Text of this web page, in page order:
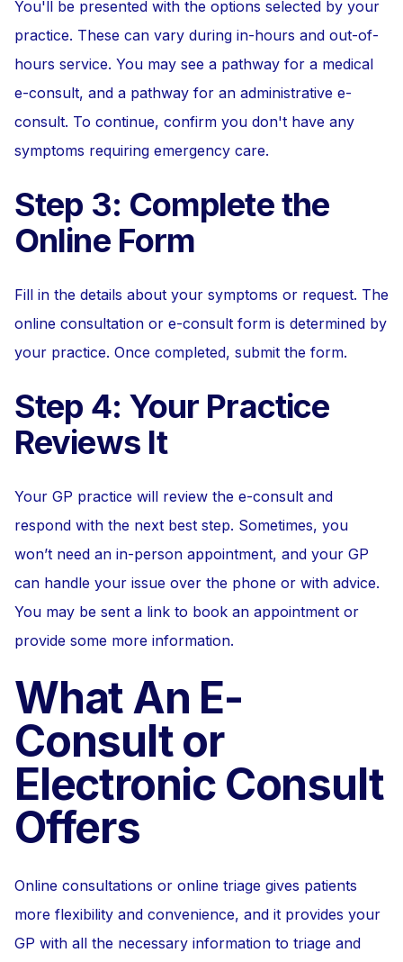
You'll be presented with the options selected by your
practice. These can vary during in-hours and out-of-
hours service. You may see a pathway for a medical
e-consult, and a pathway for an administrative e-
consult. To continue, confirm you don't have any
symptoms requiring emergency care.
Step 3: Complete the
Online Form
Fill in the details about your symptoms or request. The
online consultation or e-consult form is determined by
your practice. Once completed, submit the form.
Step 4: Your Practice
Reviews It
Your GP practice will review the e-consult and
respond with the next best step. Sometimes, you
won’t need an in-person appointment, and your GP
can handle your issue over the phone or with advice.
You may be sent a link to book an appointment or
provide some more information.
What An E-
Consult or
Electronic Consult
Offers
Online consultations or online triage gives patients
more flexibility and convenience, and it provides your
GP with all the necessary information to triage and